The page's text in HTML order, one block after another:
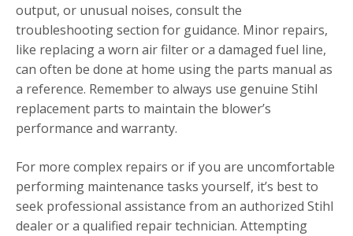
output, or unusual noises, consult the
troubleshooting section for guidance. Minor repairs,
like replacing a worn air filter or a damaged fuel line,
can often be done at home using the parts manual as
a reference. Remember to always use genuine Stihl
replacement parts to maintain the blower’s
performance and warranty.
For more complex repairs or if you are uncomfortable
performing maintenance tasks yourself, it’s best to
seek professional assistance from an authorized Stihl
dealer or a qualified repair technician. Attempting